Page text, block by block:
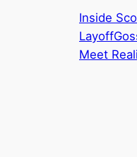
Inside
Meet